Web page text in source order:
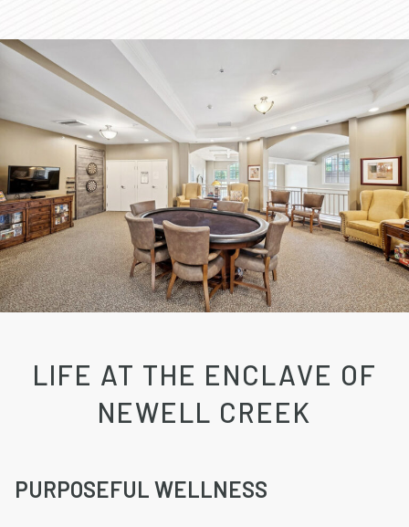
LIFE AT THE ENCLAVE OF
NEWELL CREEK
PURPOSEFUL WELLNESS